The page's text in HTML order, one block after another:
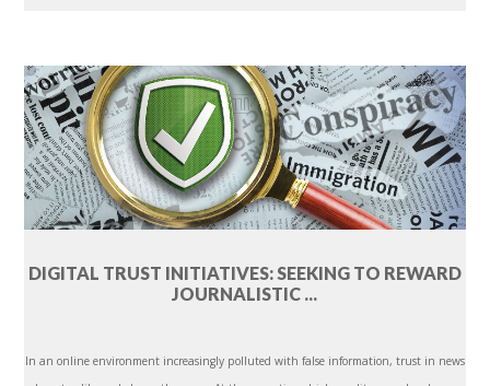
DIGITAL TRUST INITIATIVES: SEEKING TO REWARD
JOURNALISTIC ...
In an online environment increasingly polluted with false information, trust in news